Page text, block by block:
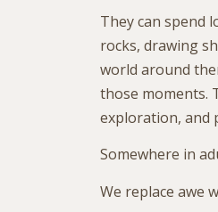
They can spend
rocks, drawing
world around
those moments.
exploration, and
Somewhere in
We replace awe